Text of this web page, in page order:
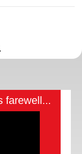
farewell...